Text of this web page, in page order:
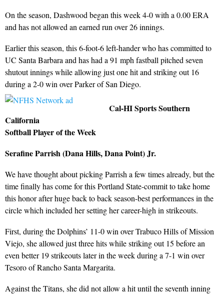
On the season, Dashwood began this week 4-0 with a 0.00 ERA
and has not allowed an earned run over 26 innings.
Earlier this season, this 6-foot-6 left-hander who has committed to
UC Santa Barbara and has had a 91 mph fastball pitched seven
shutout innings while allowing just one hit and striking out 16
during a 2-0 win over Parker of San Diego.
Cal-HI Sports Southern
California
Softball Player of the Week
Serafine Parrish (Dana Hills, Dana Point) Jr.
We have thought about picking Parrish a few times already, but the
time finally has come for this Portland State-commit to take home
this honor after huge back to back season-best performances in the
circle which included her setting her career-high in strikeouts.
First, during the Dolphins’ 11-0 win over Trabuco Hills of Mission
Viejo, she allowed just three hits while striking out 15 before an
even better 19 strikeouts later in the week during a 7-1 win over
Tesoro of Rancho Santa Margarita.
Against the Titans, she did not allow a hit until the seventh inning